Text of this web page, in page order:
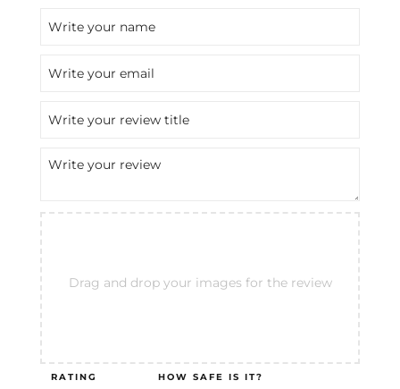
Drag and drop your images for the review
RATING HOW SAFE IS IT?